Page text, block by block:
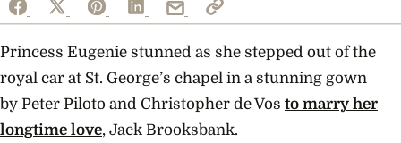
Princess Eugenie stunned as she stepped out of the
royal car at St. George’s chapel in a stunning gown
by Peter Piloto and Christopher de Vos to marry her
longtime love, Jack Brooksbank.